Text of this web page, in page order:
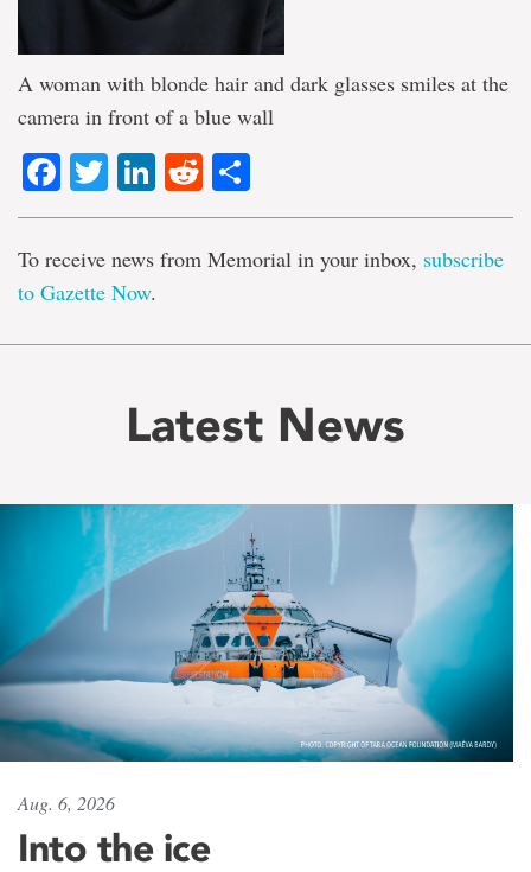
A woman with blonde hair and dark glasses smiles at the
camera in front of a blue wall
Facebook
TwitterLinkedIn
Reddit
To receive news from Memorial in your inbox, subscribe
to Gazette Now.
Latest News
Aug. 6, 2026
Into the ice